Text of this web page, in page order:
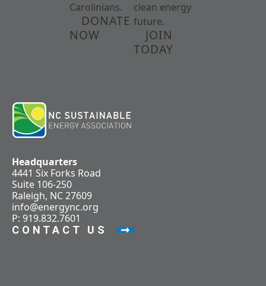
Carolinians.
DONATE
NOW
clean energy
future.
JOIN
TODAY
Headquarters
4441 Six Forks Road
Suite 106-250
Raleigh, NC 27609
info@energync.org
P: 919.832.7601
CONTACT US